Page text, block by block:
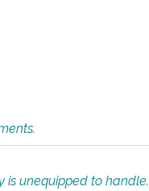
is unequipped to handle.